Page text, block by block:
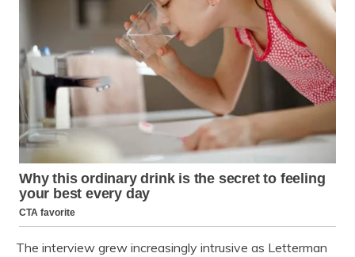
The interview grew increasingly intrusive as Letterman